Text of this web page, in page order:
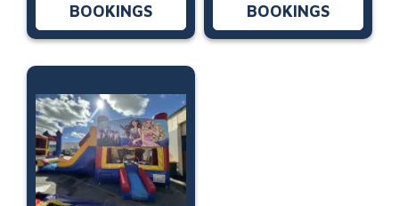
BOOKINGS
BOOKINGS